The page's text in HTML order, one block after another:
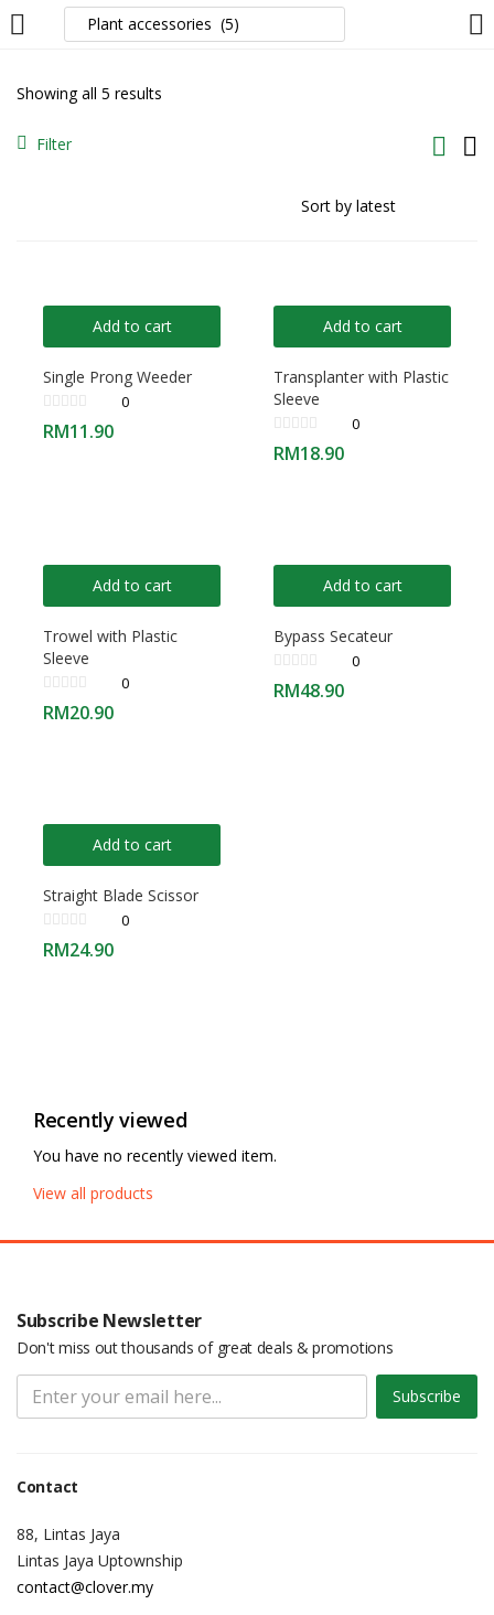
LOGIN
Enter your username and password to login.
Remember me
Showing all 5 results
Filter
Add to cart
Single Prong Weeder
0
RM11.90
Add to cart
Transplanter with Plastic
Sleeve
0
RM18.90
Add to cart
Trowel with Plastic
Sleeve
0
RM20.90
Add to cart
Bypass Secateur
0
RM48.90
Add to cart
Straight Blade Scissor
0
RM24.90
Recently viewed
You have no recently viewed item.
View all products
Subscribe Newsletter
Don't miss out thousands of great deals & promotions
Subscribe
Contact
88, Lintas Jaya
Lintas Jaya Uptownship
contact@clover.my